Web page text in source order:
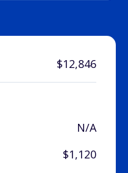
$12,846
N/A
$1,120